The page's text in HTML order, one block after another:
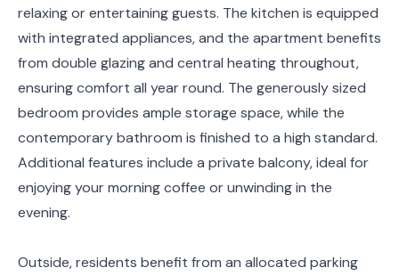
relaxing or entertaining guests. The kitchen is equipped
with integrated appliances, and the apartment benefits
from double glazing and central heating throughout,
ensuring comfort all year round. The generously sized
bedroom provides ample storage space, while the
contemporary bathroom is finished to a high standard.
Additional features include a private balcony, ideal for
enjoying your morning coffee or unwinding in the
evening.
Outside, residents benefit from an allocated parking